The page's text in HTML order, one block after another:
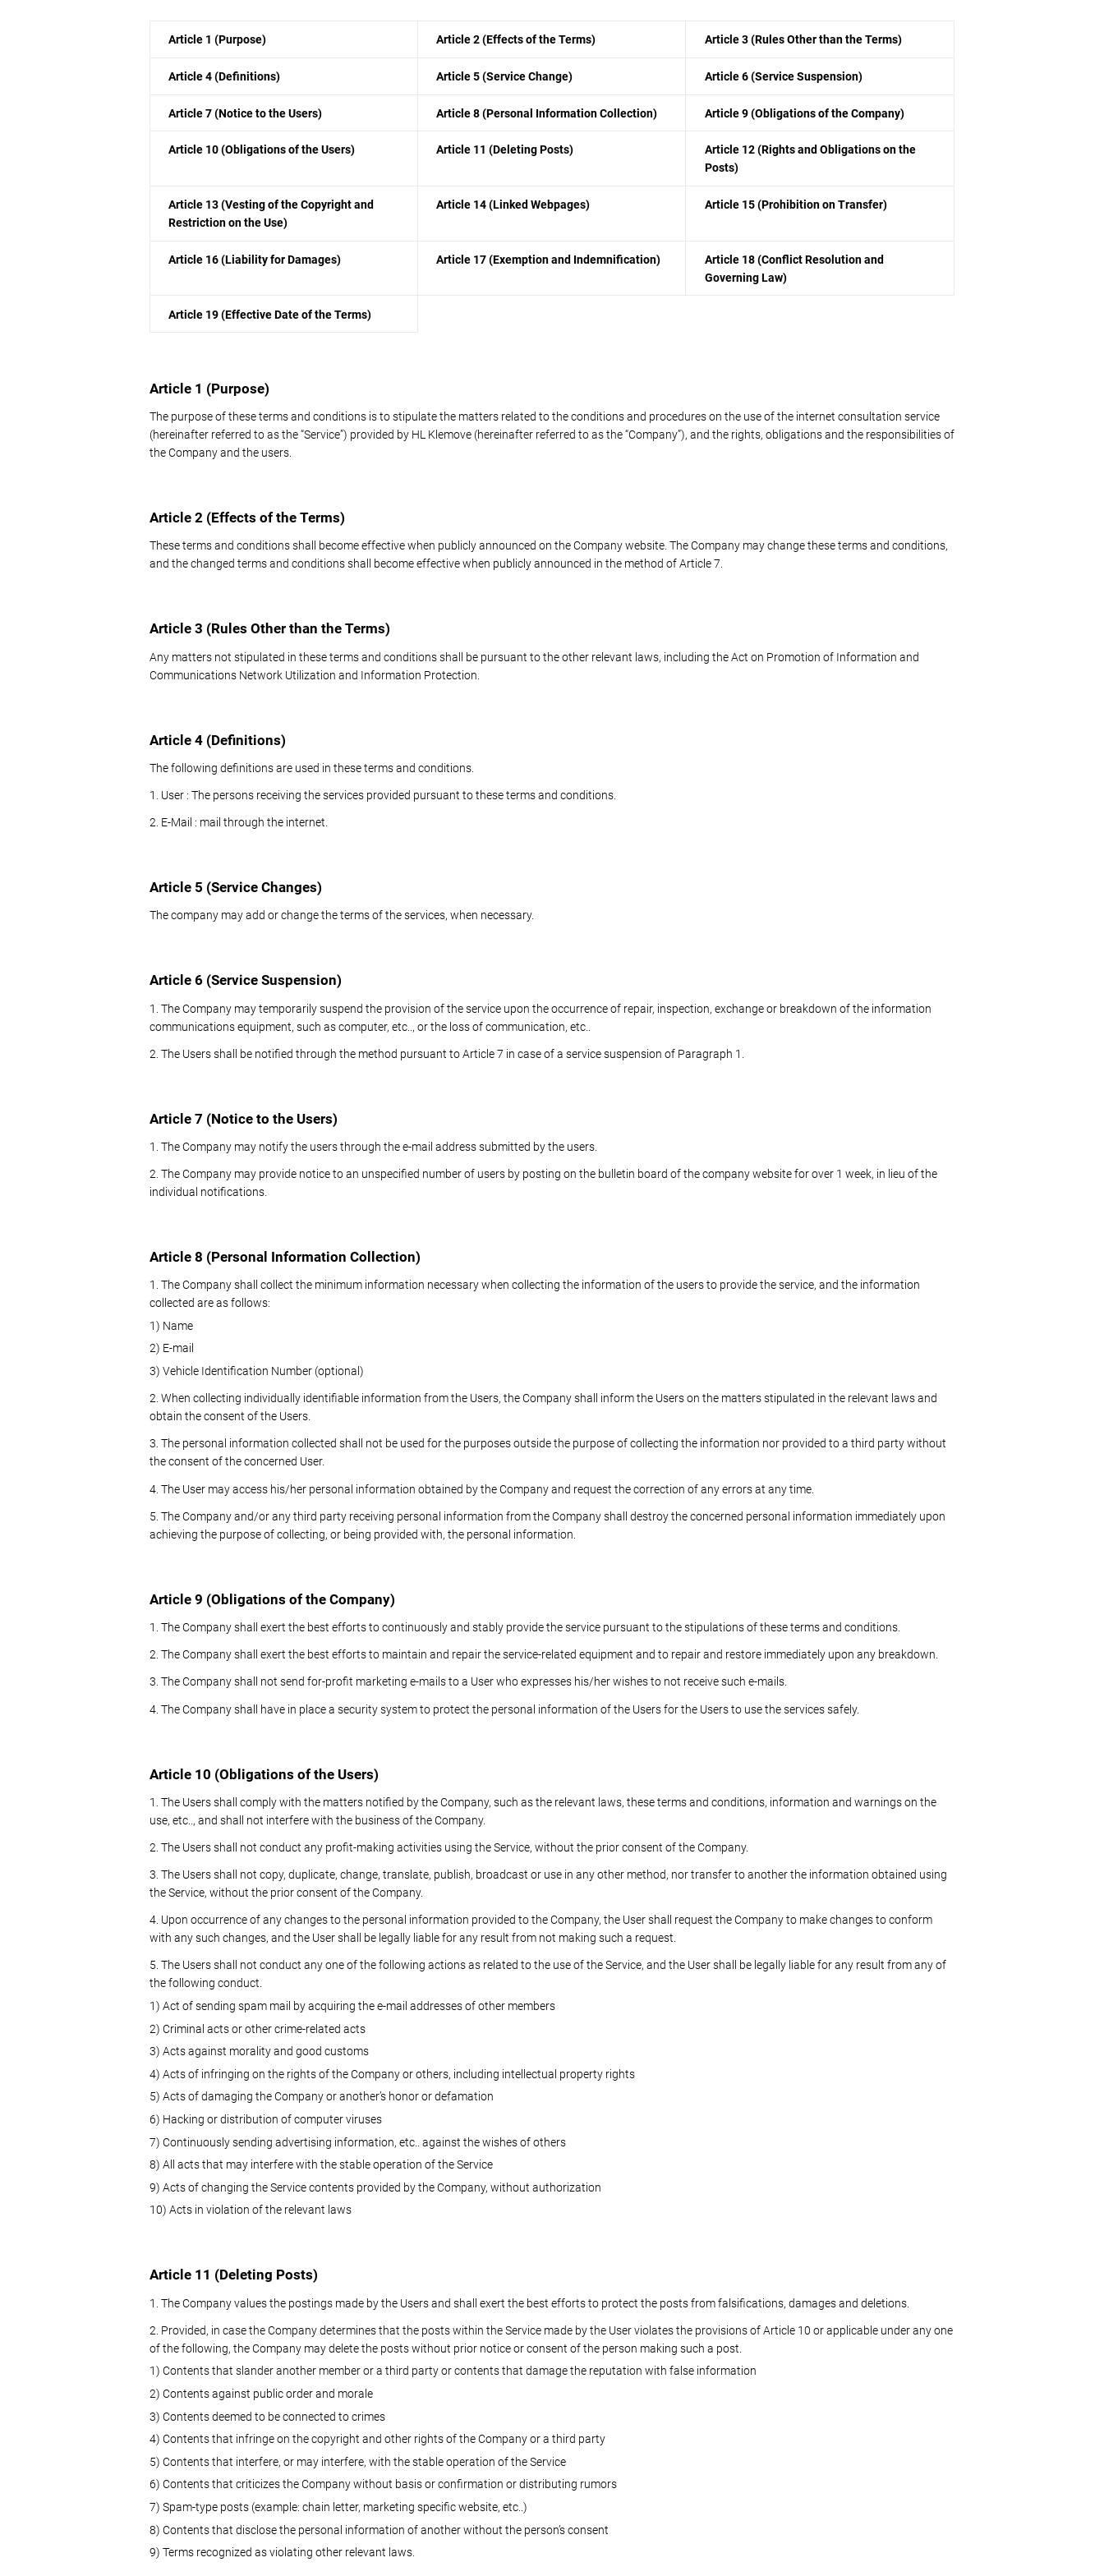
Article 1 (Purpose) Article 2 (Effects of the Terms) Article 3 (Rules Other than the Terms)
Article 4 (Definitions) Article 5 (Service Change) Article 6 (Service Suspension)
Article 7 (Notice to the Users) Article 8 (Personal Information Collection) Article 9 (Obligations of the Company)
Article 10 (Obligations of the Users) Article 11 (Deleting Posts)
Article 12 (Rights and Obligations on the
Posts)
Article 13 (Vesting of the Copyright and
Restriction on the Use)
Article 14 (Linked Webpages) Article 15 (Prohibition on Transfer)
Article 16 (Liability for Damages) Article 17 (Exemption and Indemnification)
Article 18 (Conflict Resolution and
Governing Law)
Article 19 (Effective Date of the Terms)
Article 1 (Purpose)
The purpose of these terms and conditions is to stipulate the matters related to the conditions and procedures on the use of the internet consultation service
(hereinafter referred to as the “Service”) provided by HL Klemove (hereinafter referred to as the “Company”), and the rights, obligations and the responsibilities of
the Company and the users.
Article 2 (Effects of the Terms)
These terms and conditions shall become effective when publicly announced on the Company website. The Company may change these terms and conditions,
and the changed terms and conditions shall become effective when publicly announced in the method of Article 7.
Article 3 (Rules Other than the Terms)
Any matters not stipulated in these terms and conditions shall be pursuant to the other relevant laws, including the Act on Promotion of Information and
Communications Network Utilization and Information Protection.
Article 4 (Definitions)
The following definitions are used in these terms and conditions.
1. User : The persons receiving the services provided pursuant to these terms and conditions.
2. E-Mail : mail through the internet.
Article 5 (Service Changes)
The company may add or change the terms of the services, when necessary.
Article 6 (Service Suspension)
1. The Company may temporarily suspend the provision of the service upon the occurrence of repair, inspection, exchange or breakdown of the information
communications equipment, such as computer, etc.., or the loss of communication, etc..
2. The Users shall be notified through the method pursuant to Article 7 in case of a service suspension of Paragraph 1.
Article 7 (Notice to the Users)
1. The Company may notify the users through the e-mail address submitted by the users.
2. The Company may provide notice to an unspecified number of users by posting on the bulletin board of the company website for over 1 week, in lieu of the
individual notifications.
Article 8 (Personal Information Collection)
1. The Company shall collect the minimum information necessary when collecting the information of the users to provide the service, and the information
collected are as follows:
1) Name
2) E-mail
3) Vehicle Identification Number (optional)
2. When collecting individually identifiable information from the Users, the Company shall inform the Users on the matters stipulated in the relevant laws and
obtain the consent of the Users.
3. The personal information collected shall not be used for the purposes outside the purpose of collecting the information nor provided to a third party without
the consent of the concerned User.
4. The User may access his/her personal information obtained by the Company and request the correction of any errors at any time.
5. The Company and/or any third party receiving personal information from the Company shall destroy the concerned personal information immediately upon
achieving the purpose of collecting, or being provided with, the personal information.
Article 9 (Obligations of the Company)
1. The Company shall exert the best efforts to continuously and stably provide the service pursuant to the stipulations of these terms and conditions.
2. The Company shall exert the best efforts to maintain and repair the service-related equipment and to repair and restore immediately upon any breakdown.
3. The Company shall not send for-profit marketing e-mails to a User who expresses his/her wishes to not receive such e-mails.
4. The Company shall have in place a security system to protect the personal information of the Users for the Users to use the services safely.
Article 10 (Obligations of the Users)
1. The Users shall comply with the matters notified by the Company, such as the relevant laws, these terms and conditions, information and warnings on the
use, etc.., and shall not interfere with the business of the Company.
2. The Users shall not conduct any profit-making activities using the Service, without the prior consent of the Company.
3. The Users shall not copy, duplicate, change, translate, publish, broadcast or use in any other method, nor transfer to another the information obtained using
the Service, without the prior consent of the Company.
4. Upon occurrence of any changes to the personal information provided to the Company, the User shall request the Company to make changes to conform
with any such changes, and the User shall be legally liable for any result from not making such a request.
5. The Users shall not conduct any one of the following actions as related to the use of the Service, and the User shall be legally liable for any result from any of
the following conduct.
1) Act of sending spam mail by acquiring the e-mail addresses of other members
2) Criminal acts or other crime-related acts
3) Acts against morality and good customs
4) Acts of infringing on the rights of the Company or others, including intellectual property rights
5) Acts of damaging the Company or another’s honor or defamation
6) Hacking or distribution of computer viruses
7) Continuously sending advertising information, etc.. against the wishes of others
8) All acts that may interfere with the stable operation of the Service
9) Acts of changing the Service contents provided by the Company, without authorization
10) Acts in violation of the relevant laws
Article 11 (Deleting Posts)
1. The Company values the postings made by the Users and shall exert the best efforts to protect the posts from falsifications, damages and deletions.
2. Provided, in case the Company determines that the posts within the Service made by the User violates the provisions of Article 10 or applicable under any one
of the following, the Company may delete the posts without prior notice or consent of the person making such a post.
1) Contents that slander another member or a third party or contents that damage the reputation with false information
2) Contents against public order and morale
3) Contents deemed to be connected to crimes
4) Contents that infringe on the copyright and other rights of the Company or a third party
5) Contents that interfere, or may interfere, with the stable operation of the Service
6) Contents that criticizes the Company without basis or confirmation or distributing rumors
7) Spam-type posts (example: chain letter, marketing specific website, etc..)
8) Contents that disclose the personal information of another without the person’s consent
9) Terms recognized as violating other relevant laws.